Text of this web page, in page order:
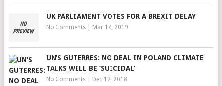
UK PARLIAMENT VOTES FOR A BREXIT DELAY
No Comments| Mar 14, 2019
UN’S GUTERRES: NO DEAL IN POLAND CLIMATE
TALKS WILL BE ‘SUICIDAL’
No Comments| Dec 12, 2018